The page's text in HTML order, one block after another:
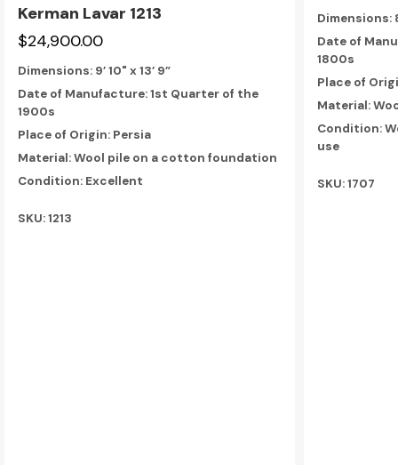
Kerman Lavar 1213
$24,900.00
Dimensions: 9’ 10" x 13’ 9”
Date of Manufacture: 1st Quarter of the
1900s
Place of Origin: Persia
Material: Wool pile on a cotton foundation
Condition: Excellent
SKU: 1213
Dimensions:
Date of
1800s
Place of
Material:
Condition:
use
SKU: 1707